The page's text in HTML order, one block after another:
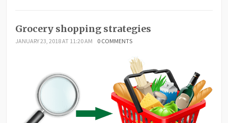
Grocery shopping strategies
JANUARY 23, 2018 AT 11:20 AM 0 COMMENTS